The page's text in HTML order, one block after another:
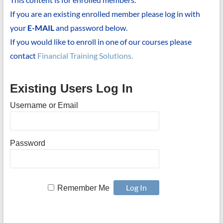
If you are an existing enrolled member please log in with
your E-MAILand password below.
If you would like to enroll in one of our courses please
contact Financial Training Solutions.
Existing Users Log In
Username or Email
Password
Remember Me